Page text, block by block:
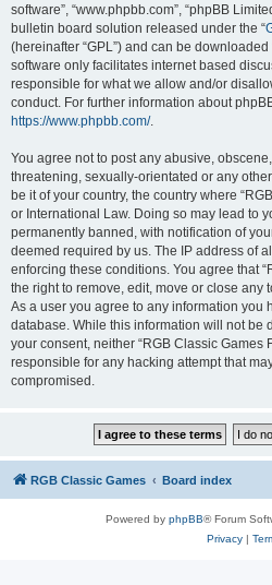
software”, “www.phpbb.com”, “phpBB
bulletin board solution released under the “
(hereinafter “GPL”) and can be downloaded
software only facilitates internet based
responsible for what we allow and/or
conduct. For further information about
https://www.phpbb.com/.
You agree not to post any abusive,
threatening, sexually-orientated or any
be it of your country, the country where
or International Law. Doing so may lead to
permanently banned, with notification of
deemed required by us. The IP address of
enforcing these conditions. You agree that
the right to remove, edit, move or close any
As a user you agree to any information you
database. While this information will not be
your consent, neither “RGB Classic Games
responsible for any hacking attempt that
compromised.
RGB Classic Games Board index
Powered by phpBB® Forum
Privacy|